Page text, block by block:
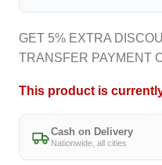
GET 5% EXTRA
TRANSFER PAYMENT
This product is
Cash on Delivery
Nationwide, all cities